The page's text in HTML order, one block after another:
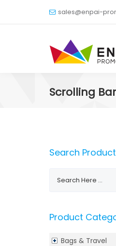
sales@enpai-
Scrolling
Search
Product
Bags & Travel